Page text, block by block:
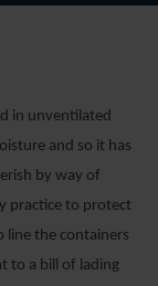
in unventilated
and so it has
by way of
practice to protect
line the containers
to a bill of lading